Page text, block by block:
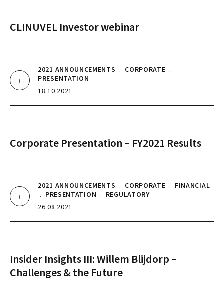
CLINUVEL Investor webinar
2021 ANNOUNCEMENTS . CORPORATE .
PRESENTATION
18.10.2021
Corporate Presentation – FY2021 Results
2021 ANNOUNCEMENTS . CORPORATE . FINANCIAL
. PRESENTATION . REGULATORY
26.08.2021
Insider Insights III: Willem Blijdorp –
Challenges & the Future